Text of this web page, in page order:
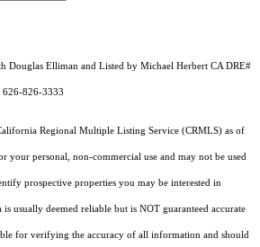
Douglas Elliman and Listed by Michael Herbert CA DRE#
626-826-3333
Regional Multiple Listing Service (CRMLS) as of
your personal, non-commercial use and may not be used
prospective properties you may be interested in
usually deemed reliable but is NOT guaranteed accurate
for verifying the accuracy of all information and should